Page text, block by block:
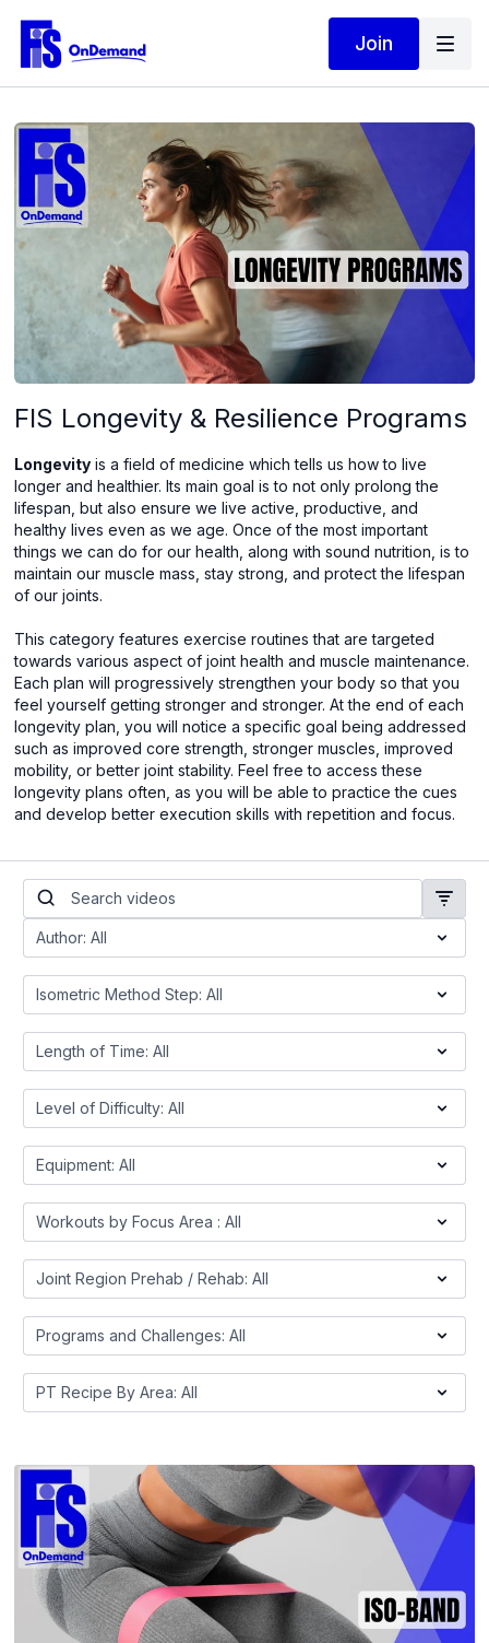
Join
FIS Longevity & Resilience Programs
Longevity is a field of medicine which tells us how to live
longer and healthier. Its main goal is to not only prolong the
lifespan, but also ensure we live active, productive, and
healthy lives even as we age. Once of the most important
things we can do for our health, along with sound nutrition, is to
maintain our muscle mass, stay strong, and protect the lifespan
of our joints.
This category features exercise routines that are targeted
towards various aspect of joint health and muscle maintenance.
Each plan will progressively strengthen your body so that you
feel yourself getting stronger and stronger. At the end of each
longevity plan, you will notice a specific goal being addressed
such as improved core strength, stronger muscles, improved
mobility, or better joint stability. Feel free to access these
longevity plans often, as you will be able to practice the cues
and develop better execution skills with repetition and focus.